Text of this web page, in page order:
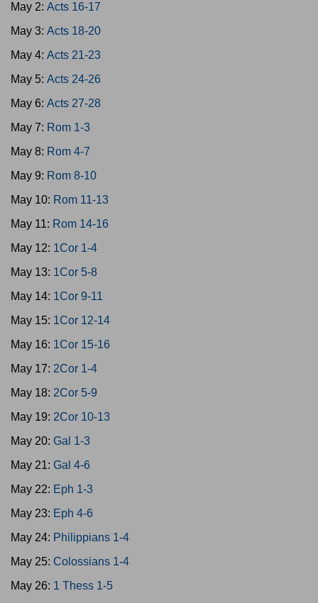
May 2: Acts 16-17
May 3: Acts 18-20
May 4: Acts 21-23
May 5: Acts 24-26
May 6: Acts 27-28
May 7: Rom 1-3
May 8: Rom 4-7
May 9: Rom 8-10
May 10: Rom 11-13
May 11: Rom 14-16
May 12: 1Cor 1-4
May 13: 1Cor 5-8
May 14: 1Cor 9-11
May 15: 1Cor 12-14
May 16: 1Cor 15-16
May 17: 2Cor 1-4
May 18: 2Cor 5-9
May 19: 2Cor 10-13
May 20: Gal 1-3
May 21: Gal 4-6
May 22: Eph 1-3
May 23: Eph 4-6
May 24: Philippians 1-4
May 25: Colossians 1-4
May 26: 1 Thess 1-5